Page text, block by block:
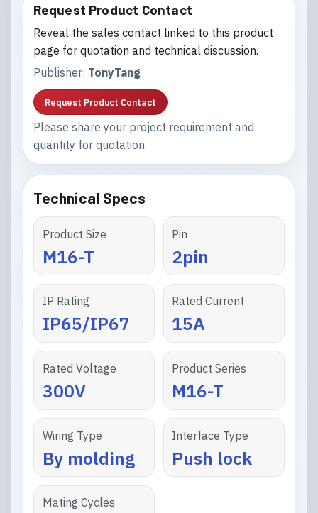
Request Product Contact
Reveal the sales contact linked to this product
page for quotation and technical discussion.
Publisher: TonyTang
Request Product Contact
Please share your project requirement and
quantity for quotation.
Technical Specs
Product Size
M16-T
Pin
2pin
IP Rating
IP65/IP67
Rated Current
15A
Rated Voltage
300V
Product Series
M16-T
Wiring Type
By molding
Interface Type
Push lock
Mating Cycles